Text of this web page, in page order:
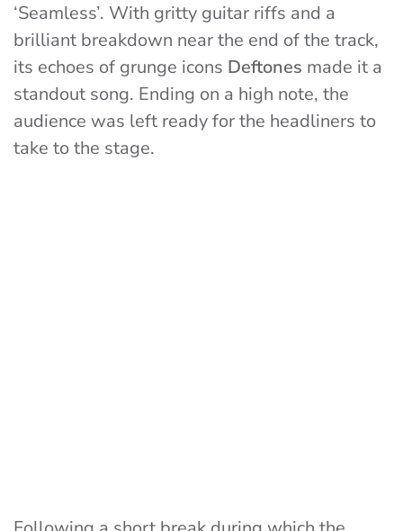
‘Seamless’. With gritty guitar riffs and a
brilliant breakdown near the end of the track,
its echoes of grunge icons Deftones made it a
standout song. Ending on a high note, the
audience was left ready for the headliners to
take to the stage.